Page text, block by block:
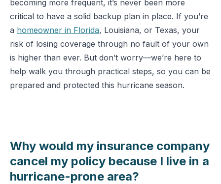
becoming more frequent, it’s never been more
critical to have a solid backup plan in place. If you’re
a homeowner in Florida, Louisiana, or Texas, your
risk of losing coverage through no fault of your own
is higher than ever. But don’t worry—we’re here to
help walk you through practical steps, so you can be
prepared and protected this hurricane season.
Why would my insurance company
cancel my policy because I live in a
hurricane-prone area?